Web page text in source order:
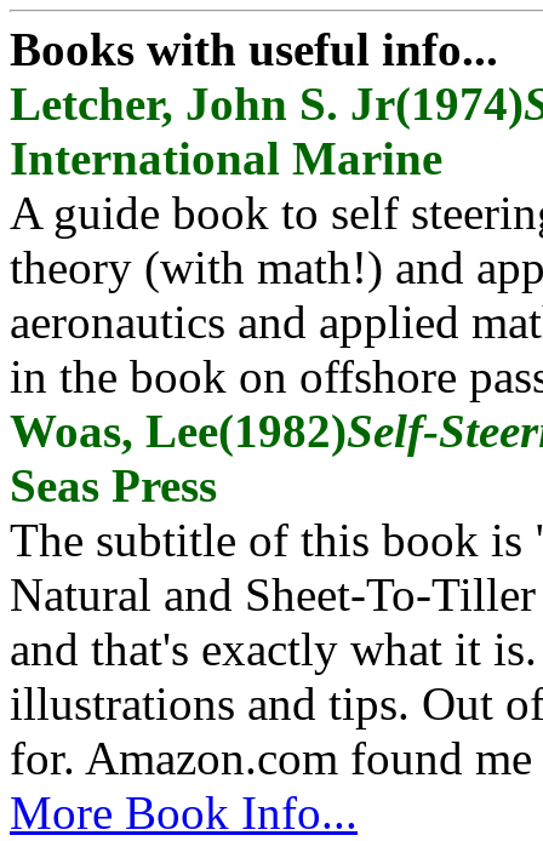
Books with useful info...
Letcher, John S. Jr(1974)
International Marine
A guide book to self
theory (with math!) and
aeronautics and applied
in the book on offshore
Woas, Lee(1982)Self-
Seas Press
The subtitle of this book is
Natural and Sheet-To-
and that's exactly what it
illustrations and tips. Out
for. Amazon.com found me
More Book Info...